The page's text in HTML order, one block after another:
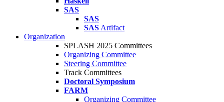
SAS
SAS
SAS Artifact
Organization
SPLASH 2025 Committees
Organizing Committee
Steering Committee
Track Committees
Doctoral Symposium
FARM
Organizing Committee